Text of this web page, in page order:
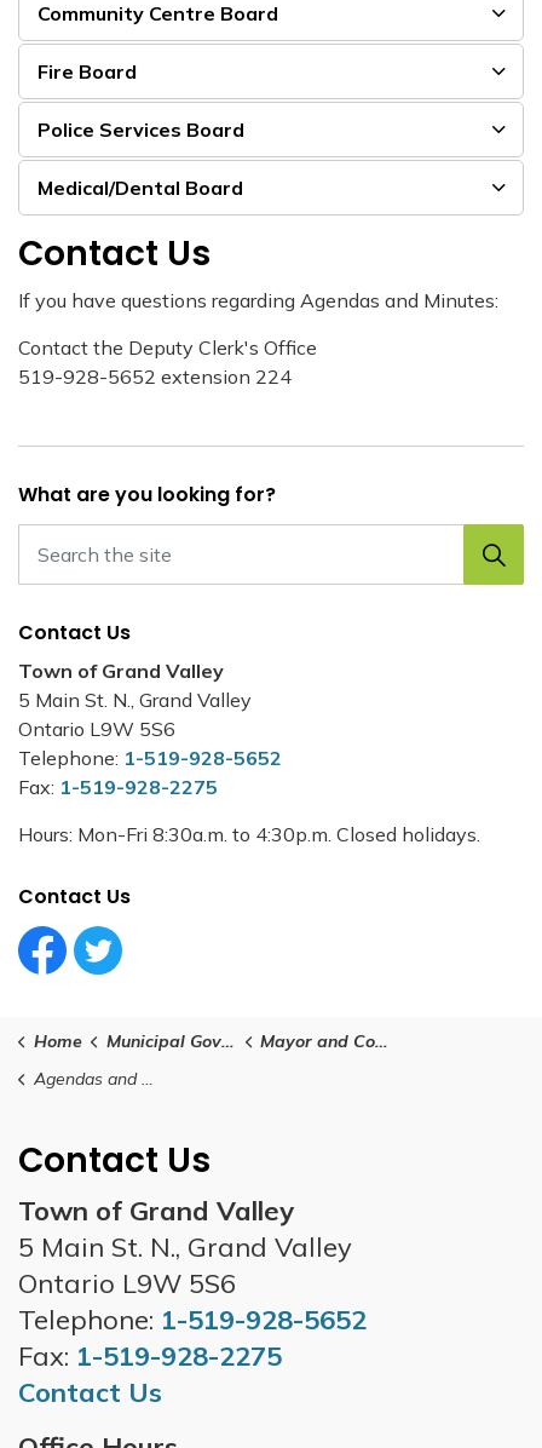
Community Centre Board
Fire Board
Police Services Board
Medical/Dental Board
Contact Us
If you have questions regarding Agendas and Minutes:
Contact the Deputy Clerk's Office
519-928-5652 extension 224
What are you looking for?
Contact Us
Town of Grand Valley
5 Main St. N., Grand Valley
Ontario L9W 5S6
Telephone: 1-519-928-5652
Fax: 1-519-928-2275
Hours: Mon-Fri 8:30a.m. to 4:30p.m. Closed holidays.
Contact Us
Facebook Circle (1)
Twitter Circle (1)
Home Municipal Government
Mayor and Council
Agendas and Minutes
Contact Us
Town of Grand Valley
5 Main St. N., Grand Valley
Ontario L9W 5S6
Telephone: 1-519-928-5652
Fax: 1-519-928-2275
Contact Us